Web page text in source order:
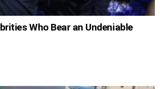
Who Bear an Undeniable